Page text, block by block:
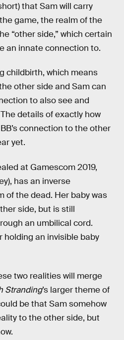
that Sam will carry
game, the realm of the
“other side,” which certain
an innate connection to.
childbirth, which means
other side and Sam can
to also see and
details of exactly how
connection to the other
yet.
at Gamescom 2019,
has an inverse
of the dead. Her baby was
side, but is still
an umbilical cord.
holding an invisible baby
two realities will merge
Stranding’s larger theme of
be that Sam somehow
to the other side, but